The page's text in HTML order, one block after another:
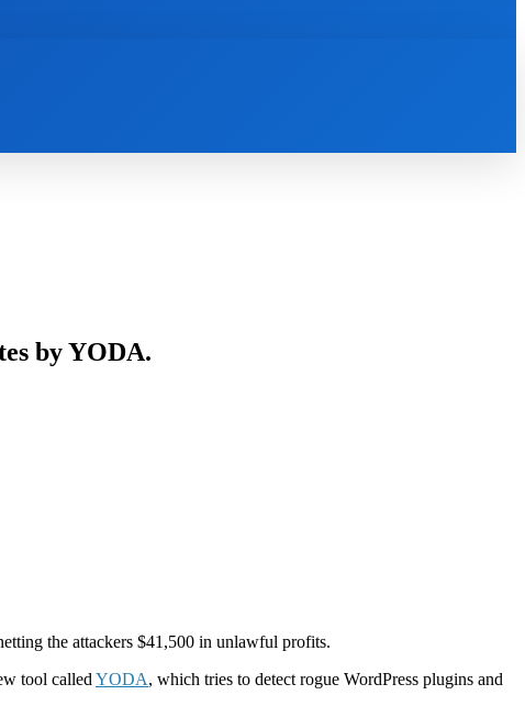
by YODA.
the attackers $41,500 in unlawful profits.
tool called YODA, which tries to detect rogue WordPress plugins and